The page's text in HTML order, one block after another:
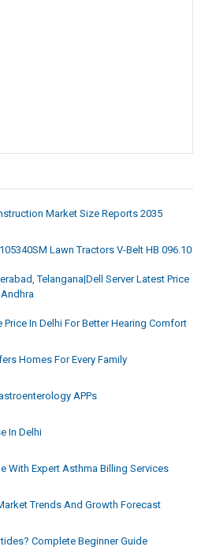
Market Size Reports 2035
Lawn Tractors V-Belt HB 096.10
Telangana|dell Server Latest Price
In Delhi For Better Hearing Comfort
Homes For Every Family
APPs
In Delhi
With Expert Asthma Billing Services
Trends And Growth Forecast
Complete Beginner Guide